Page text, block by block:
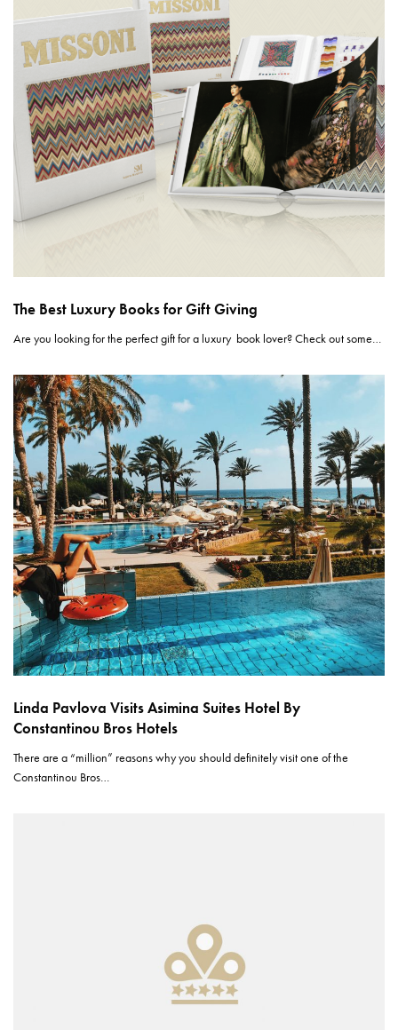
The Best Luxury Books for Gift Giving
Are you looking for the perfect gift for a luxury book lover? Check out some…
Linda Pavlova Visits Asimina Suites Hotel By
Constantinou Bros Hotels
There are a “million” reasons why you should definitely visit one of the
Constantinou Bros…